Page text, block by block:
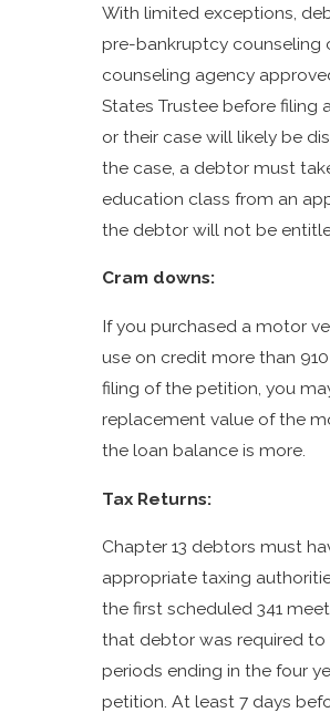
With limited exceptions,
pre-bankruptcy counseling
counseling agency
States Trustee before filing
or their case will likely be
the case, a debtor must
education class from an
the debtor will not be
Cram downs:
If you purchased a motor
use on credit more than
filing of the petition, you
replacement value of the
the loan balance is more.
Tax Returns:
Chapter 13 debtors must
appropriate taxing
the first scheduled 341
that debtor was required
periods ending in the four
petition. At least 7 days